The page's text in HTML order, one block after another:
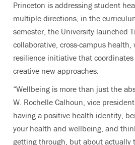
Princeton is addressing student
multiple directions, in the
semester, the University launched
collaborative, cross-campus health,
resilience initiative that
creative new approaches.
“Wellbeing is more than just the
W. Rochelle Calhoun, vice
having a positive health identity,
your health and wellbeing, and
getting through, but about actually